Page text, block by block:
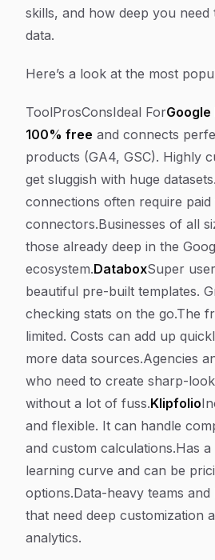
skills, and how deep you
data.
Here’s a look at the most
ToolProsConsIdeal For
100% free and connects
products (GA4, GSC). Highly
get sluggish with huge
connections often require
connectors.Businesses of all
those already deep in the
ecosystem.DataboxSuper
beautiful pre-built templates.
checking stats on the go.The
limited. Costs can add up
more data sources.Agencies
who need to create sharp-
without a lot of fuss.Klipfolio
and flexible. It can handle
and custom calculations.Has
learning curve and can be
options.Data-heavy teams and
that need deep customization
analytics.